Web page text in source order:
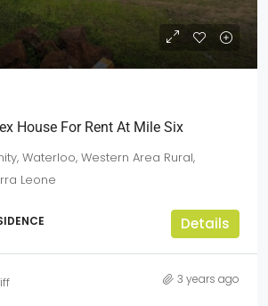
House For Rent At Mile Six
Waterloo, Western Area Rural,
Leone
Details
3 years ago